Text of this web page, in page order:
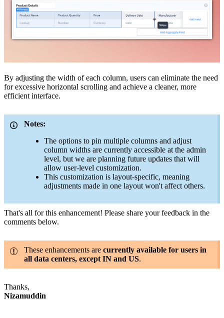
By adjusting the width of each column, users can eliminate the need
for excessive horizontal scrolling and achieve a cleaner, more
efficient interface.
Notes:
The options to pin multiple columns and adjust
column widths are currently accessible at the admin
level, but we are planning future updates that will
allow user-level customization.
This customization is layout-specific, meaning
adjustments made in one layout won't affect others.
That's all for this enhancement! Please share your feedback in the
comments below.
These enhancements are currently available for users in
all data centers, except IN and US.
Thanks,
Nizamuddin